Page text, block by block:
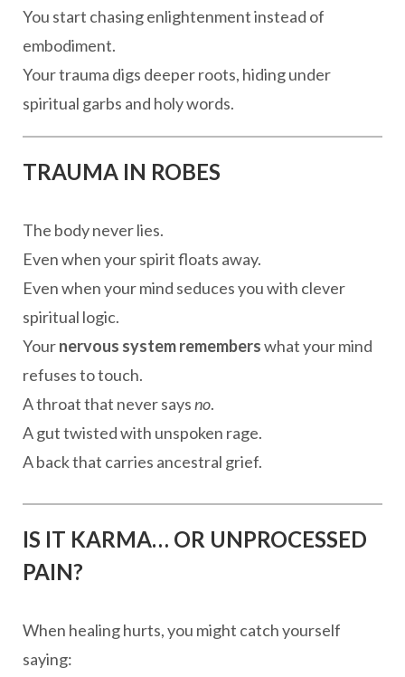
You start chasing enlightenment instead of
embodiment.
Your trauma digs deeper roots, hiding under
spiritual garbs and holy words.
TRAUMA IN ROBES
The body never lies.
Even when your spirit floats away.
Even when your mind seduces you with clever
spiritual logic.
Yournervous system rememberswhat your mind
refuses to touch.
A throat that never saysno.
A gut twisted with unspoken rage.
A back that carries ancestral grief.
IS IT KARMA… OR UNPROCESSED
PAIN?
When healing hurts, you might catch yourself
saying: